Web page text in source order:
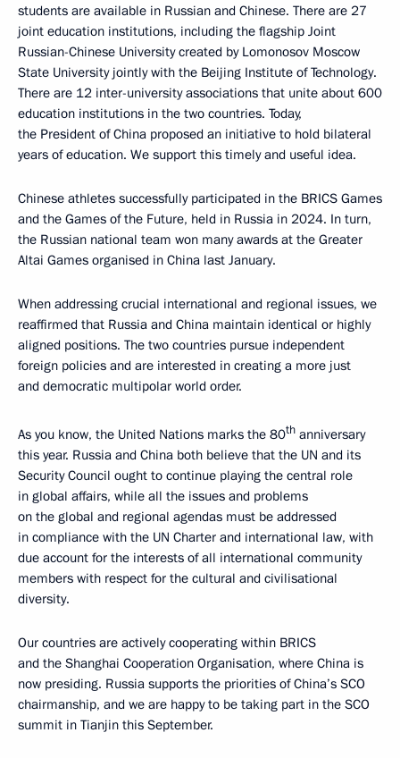
students are available in Russian and Chinese. There are 27
joint education institutions, including the flagship Joint
Russian-Chinese University created by Lomonosov Moscow
State University jointly with the Beijing Institute of Technology.
There are 12 inter-university associations that unite about 600
education institutions in the two countries. Today,
the President of China proposed an initiative to hold bilateral
years of education. We support this timely and useful idea.
Chinese athletes successfully participated in the BRICS Games
and the Games of the Future, held in Russia in 2024. In turn,
the Russian national team won many awards at the Greater
Altai Games organised in China last January.
When addressing crucial international and regional issues, we
reaffirmed that Russia and China maintain identical or highly
aligned positions. The two countries pursue independent
foreign policies and are interested in creating a more just
and democratic multipolar world order.
As you know, the United Nations marks the 80th anniversary
this year. Russia and China both believe that the UN and its
Security Council ought to continue playing the central role
in global affairs, while all the issues and problems
on the global and regional agendas must be addressed
in compliance with the UN Charter and international law, with
due account for the interests of all international community
members with respect for the cultural and civilisational
diversity.
Our countries are actively cooperating within BRICS
and the Shanghai Cooperation Organisation, where China is
now presiding. Russia supports the priorities of China’s SCO
chairmanship, and we are happy to be taking part in the SCO
summit in Tianjin this September.